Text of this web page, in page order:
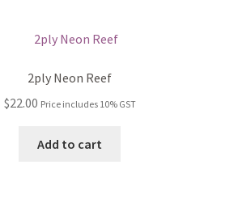
2ply Neon Reef
$22.00 Price includes 10% GST
Add to cart